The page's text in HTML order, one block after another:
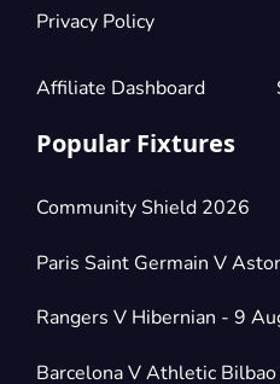
Privacy Policy
Affiliate Dashboard
Popular Fixtures
Community Shield 2026
Paris Saint Germain V
Rangers V Hibernian - 9
Barcelona V Athletic Bilbao